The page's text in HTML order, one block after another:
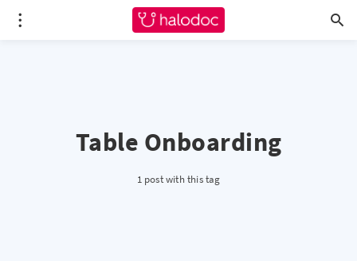
Table Onboarding
1 post with this tag